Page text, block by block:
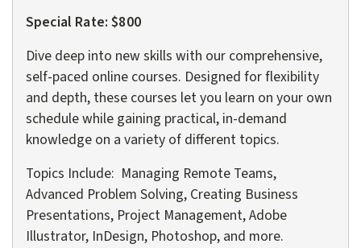
Special Rate: $800
Dive deep into new skills with our comprehensive,
self-paced online courses. Designed for flexibility
and depth, these courses let you learn on your own
schedule while gaining practical, in-demand
knowledge on a variety of different topics.
Topics Include: Managing Remote Teams,
Advanced Problem Solving, Creating Business
Presentations, Project Management, Adobe
Illustrator, InDesign, Photoshop, and more.